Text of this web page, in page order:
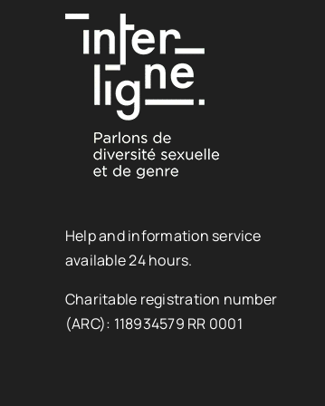
Help and information service
available 24 hours.
Charitable registration number
(ARC): 118934579 RR 0001